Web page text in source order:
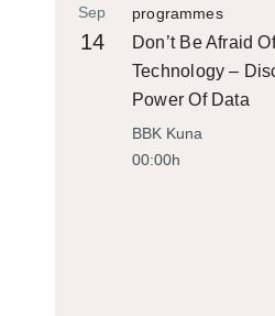
programmes
Sep
14
Don’t Be Afraid Of
Technology –
Power Of Data
BBK Kuna
00:00h